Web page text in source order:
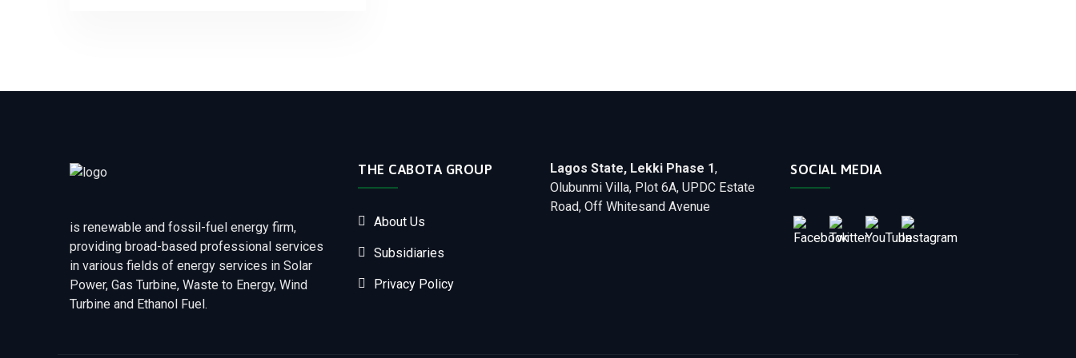
is renewable and fossil-fuel energy firm,
providing broad-based professional services
in various fields of energy services in Solar
Power, Gas Turbine, Waste to Energy, Wind
Turbine and Ethanol Fuel.
THE CABOTA GROUP
About Us
Subsidiaries
Privacy Policy
Lagos State, Lekki Phase 1,
Olubunmi Villa, Plot 6A, UPDC Estate
Road, Off Whitesand Avenue
SOCIAL MEDIA